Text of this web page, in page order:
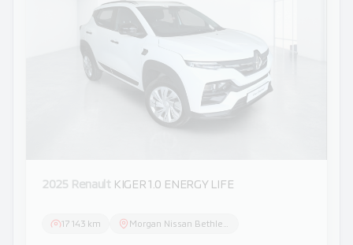
2025 Renault KIGER 1.0 ENERGY LIFE
17 143 km